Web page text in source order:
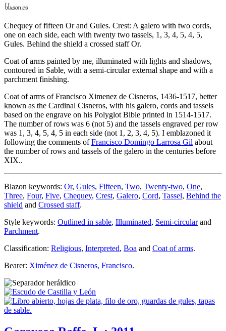
Chequey of fifteen Or and Gules. Crest: A galero with two cords,
one on each side, each with twenty two tassels, 1, 3, 4, 5, 4, 5,
Gules. Behind the shield a crossed staff Or.
Coat of arms painted by me, illuminated with lights and shadows,
contoured in Sable, with a semi-circular external shape and with a
parchment finishing.
Coat of arms of Francisco Ximenez de Cisneros, 1436-1517, better
known as the Cardinal Cisneros, with his galero, cords and tassels
based on the engrave on his Polyglot Bible printed in 1514-1517.
The number of rows was 6 (not 5) and the tassels engraved per row
was 1, 3, 4, 5, 4, 5 in each side (not 1, 2, 3, 4, 5). I emblazoned it
following the comments ofFrancisco Domingo Larrosa Gil about
the number of rows and tassels of the galero in the centuries before
XIX..
Blazon keywords: Or, Gules, Fifteen, Two, Twenty-two, One,
Three, Four, Five, Chequey, Crest, Galero, Cord, Tassel, Behind the
shield and Crossed staff.
Style keywords: Outlined in sable, Illuminated, Semi-circularand
Parchment.
Classification: Religious, Interpreted, Boa and Coat of arms.
Bearer: Ximénez de Cisneros, Francisco.